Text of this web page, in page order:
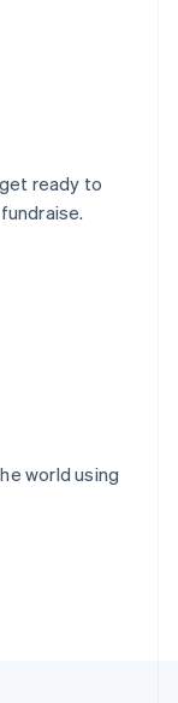
ready to
world using